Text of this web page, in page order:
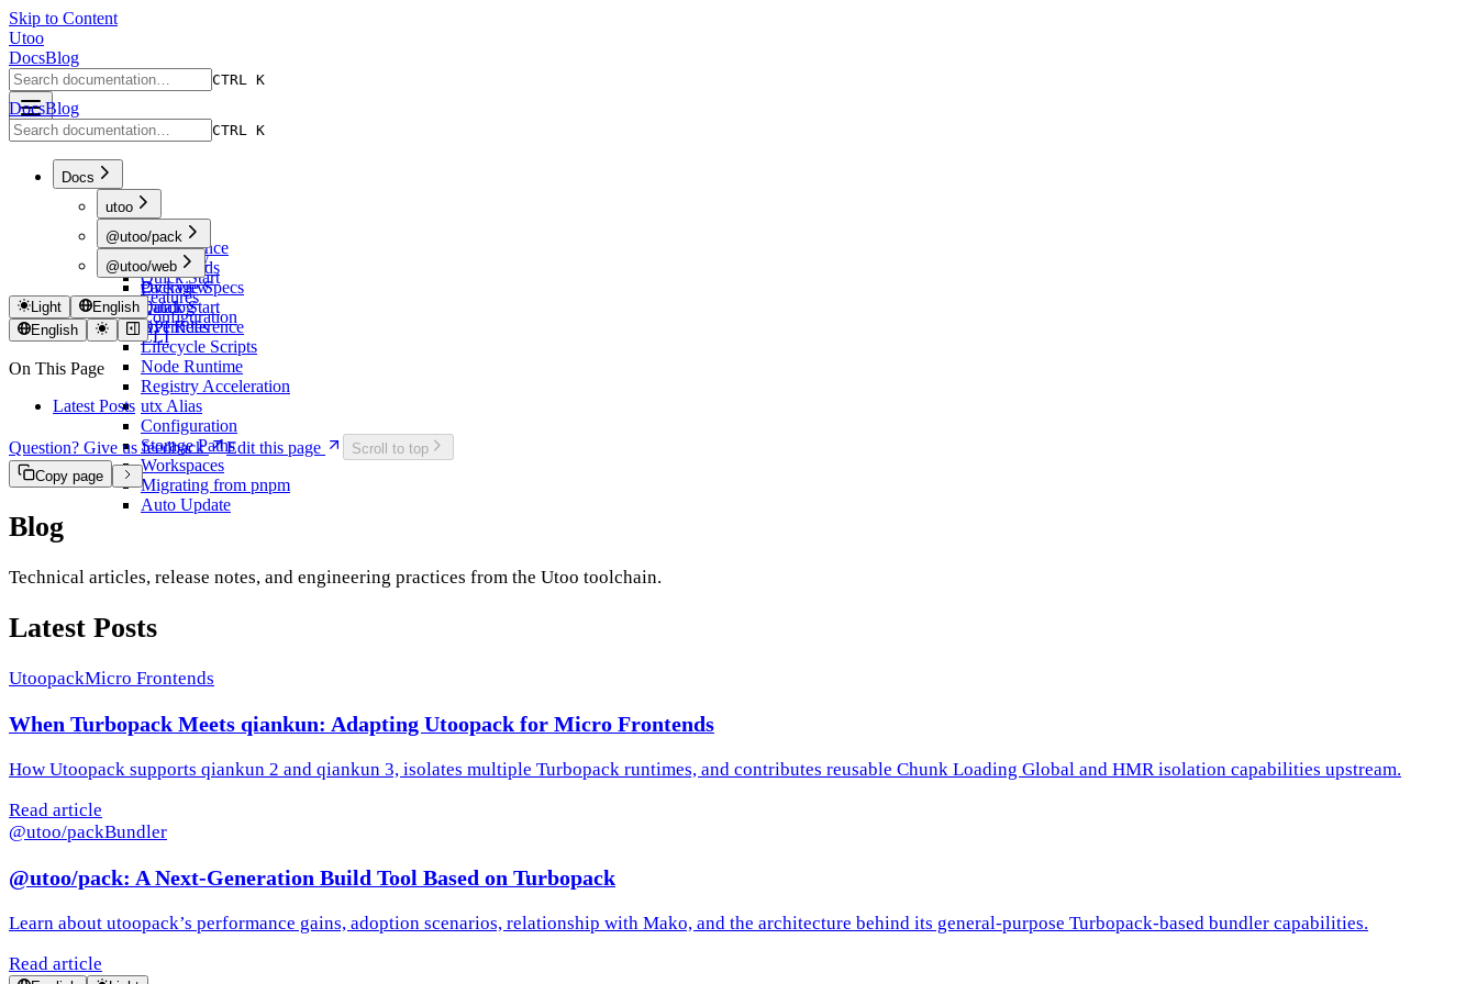
Skip to Content
Utoo
DocsBlog
CTRL K
DocsBlog
CTRL K
Docs
utoo
Overview
Performance
Commands
Package Specs
Catalog
Overrides
Lifecycle Scripts
Node Runtime
Registry Acceleration
utx Alias
Configuration
Storage Paths
Workspaces
Migrating from pnpm
Auto Update
@utoo/pack
Overview
Quick Start
Features
Configuration
CLI
@utoo/web
Overview
Quick Start
API Reference
Light
English
English
On This Page
Latest Posts
Question? Give us feedback Edit this page
Scroll to top
Copy page
Blog
Technical articles, release notes, and engineering practices from the Utoo toolchain.
Latest Posts
UtoopackMicro Frontends
When Turbopack Meets qiankun: Adapting Utoopack for Micro Frontends
How Utoopack supports qiankun 2 and qiankun 3, isolates multiple Turbopack runtimes, and contributes reusable Chunk Loading Global and HMR isolation capabilities upstream.
Read article
@utoo/packBundler
@utoo/pack: A Next-Generation Build Tool Based on Turbopack
Learn about utoopack’s performance gains, adoption scenarios, relationship with Mako, and the architecture behind its general-purpose Turbopack-based bundler capabilities.
Read article